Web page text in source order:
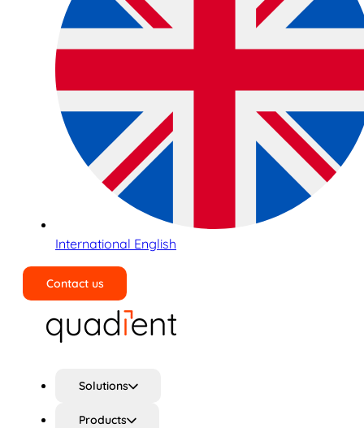
International English
Contact us
Solutions
Products